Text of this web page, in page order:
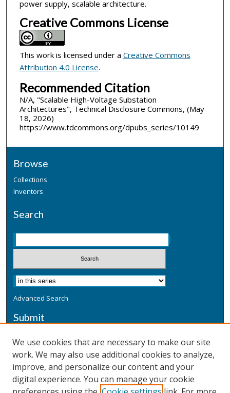
power supply, scalable architecture.
Creative Commons License
This work is licensed under a Creative Commons
Attribution 4.0 License.
Recommended Citation
N/A, "Scalable High-Voltage Substation
Architectures", Technical Disclosure Commons, (May
18, 2026)
https://www.tdcommons.org/dpubs_series/10149
Browse
Collections
Inventors
Search
Advanced Search
Submit
Additional Information
Terms
Privacy
We use cookies that are necessary to make our site
work. We may also use additional cookies to analyze,
improve, and personalize our content and your
digital experience. You can manage your cookie